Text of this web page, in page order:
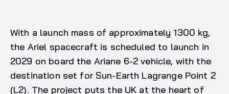
With a launch mass of approximately 1300 kg,
the Ariel spacecraft is scheduled to launch in
2029 on board the Ariane 6-2 vehicle, with the
destination set for Sun-Earth Lagrange Point 2
(L2). The project puts the UK at the heart of